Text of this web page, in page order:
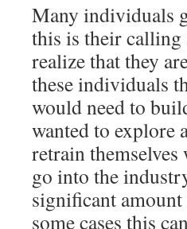
Many individuals
this is their calling
realize that they
these individuals
would need to
wanted to explore
retrain
go into the
significant
some cases this